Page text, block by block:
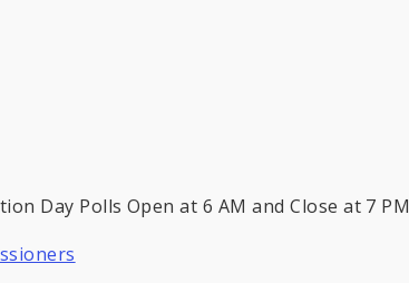
Day Polls Open at 6 AM and Close at 7 PM